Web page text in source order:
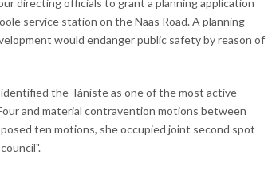
service station on the Naas Road. A planning
would endanger public safety by reason of
the Tániste as one of the most active
and material contravention motions between
ten motions, she occupied joint second spot